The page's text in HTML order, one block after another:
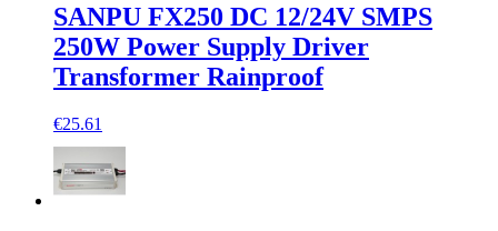
SANPU FX250 DC 12/24V SMPS
250W Power Supply Driver
Transformer Rainproof
€25.61